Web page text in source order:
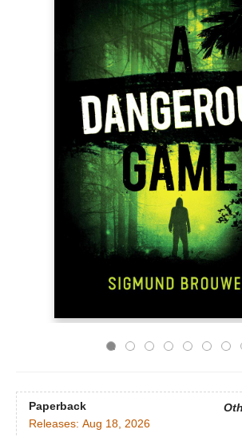
Paperback
Releases: Aug 18, 2026